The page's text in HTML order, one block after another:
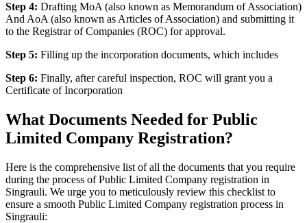
Step 4: Drafting MoA (also known as Memorandum of Association)
And AoA (also known as Articles of Association) and submitting it
to the Registrar of Companies (ROC) for approval.
Step 5: Filling up the incorporation documents, which includes
Step 6: Finally, after careful inspection, ROC will grant you a
Certificate of Incorporation
What Documents Needed for Public
Limited Company Registration?
Here is the comprehensive list of all the documents that you require
during the process of Public Limited Company registration in
Singrauli. We urge you to meticulously review this checklist to
ensure a smooth Public Limited Company registration process in
Singrauli: